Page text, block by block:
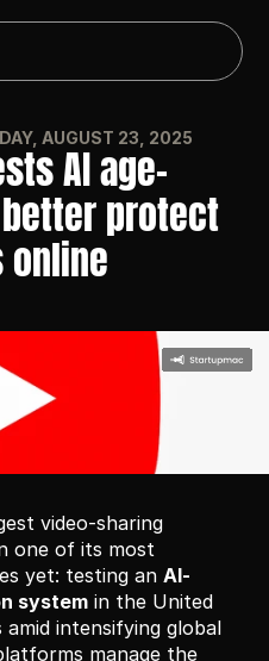
AUGUST 23, 2025
AI age-
protect
online
video-sharing
one of its most
yet: testing an AI-
system in the United
intensifying global
manage the